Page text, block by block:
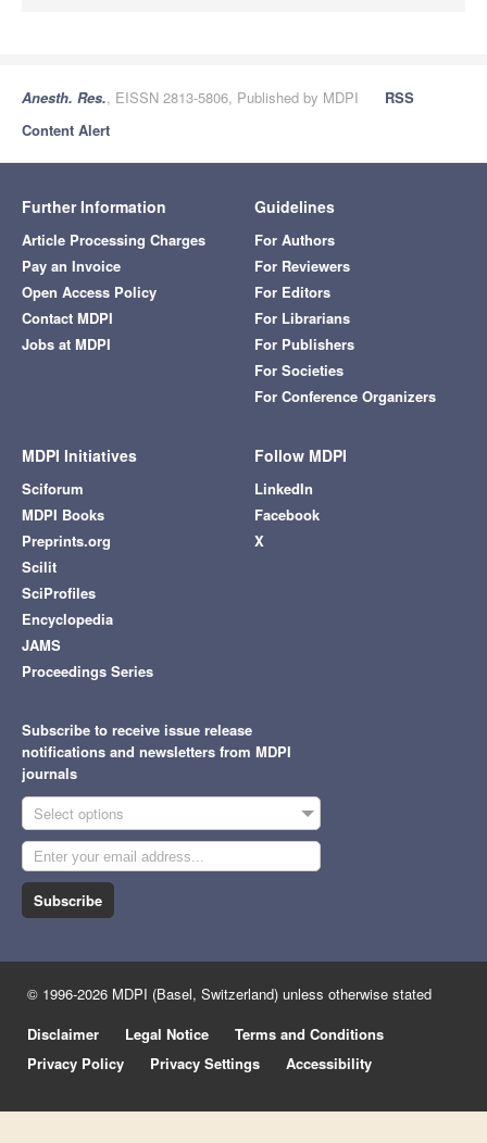
Anesth. Res., EISSN 2813-5806, Published by MDPI
RSS
Content Alert
Further Information
Article Processing Charges
Pay an Invoice
Open Access Policy
Contact MDPI
Jobs at MDPI
Guidelines
For Authors
For Reviewers
For Editors
For Librarians
For Publishers
For Societies
For Conference Organizers
MDPI Initiatives
Sciforum
MDPI Books
Preprints.org
Scilit
SciProfiles
Encyclopedia
JAMS
Proceedings Series
Follow MDPI
LinkedIn
Facebook
X
Subscribe to receive issue release
notifications and newsletters from MDPI
journals
Select options
Subscribe
© 1996-2026 MDPI (Basel, Switzerland) unless otherwise stated
Disclaimer
Legal Notice
Terms and Conditions
Privacy Policy
Privacy Settings Accessibility